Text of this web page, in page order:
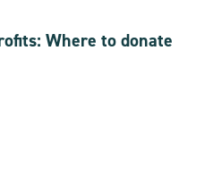
Where to donate